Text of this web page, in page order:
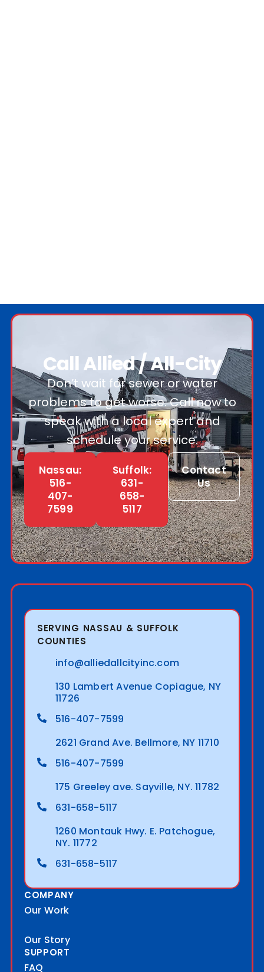
Call Allied / All-City
Don’t wait for sewer or water
problems to get worse. Call now to
speak with a local expert and
schedule your service.
Nassau:
516-
407-
7599
Suffolk:
631-
658-
5117
Contact
Us
SERVING NASSAU & SUFFOLK
COUNTIES
info@alliedallcityinc.com
130 Lambert Avenue Copiague, NY
11726
516-407-7599
2621 Grand Ave. Bellmore, NY 11710
516-407-7599
175 Greeley ave. Sayville, NY. 11782
631-658-5117
1260 Montauk Hwy. E. Patchogue,
NY. 11772
631-658-5117
COMPANY
Our Work
Our Story
SUPPORT
FAQ